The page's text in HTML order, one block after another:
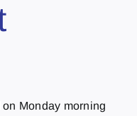
Monday morning